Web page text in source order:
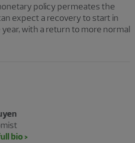
policy permeates the
expect a recovery to start in
with a return to more normal
bio >